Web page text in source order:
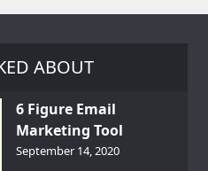
ABOUT
6 Figure Email
Marketing Tool
GetResponse – InDepth
September 14, 2020